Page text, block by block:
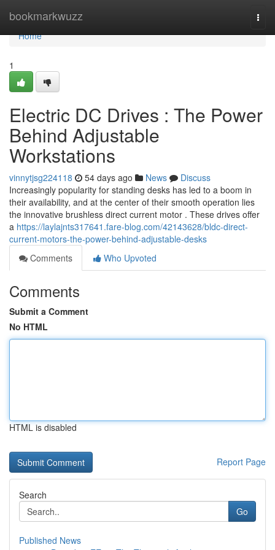
bookmarkwuzz
Home
Home
1
Electric DC Drives : The Power
Behind Adjustable
Workstations
vinnytjsg224118 54 days ago News
Discuss
Increasingly popularity for standing desks has led to a boom in
their availability, and at the center of their smooth operation lies
the innovative brushless direct current motor . These drives offer
a https://laylajnts317641.fare-blog.com/42143628/bldc-direct-
current-motors-the-power-behind-adjustable-desks
Comments
Who Upvoted
Comments
Submit a Comment
No HTML
HTML is disabled
Report Page
Search
Go
Published News